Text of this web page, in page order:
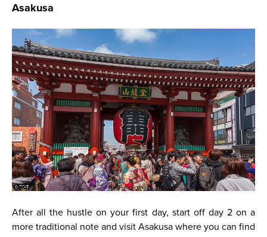
Asakusa
After all the hustle on your first day, start off day 2 on a
more traditional note and visit Asakusa where you can find